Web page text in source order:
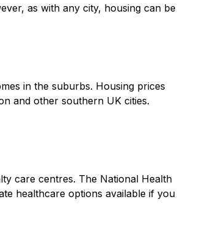
as with any city, housing can be
in the suburbs. Housing prices
and other southern UK cities.
care centres. The National Health
healthcare options available if you